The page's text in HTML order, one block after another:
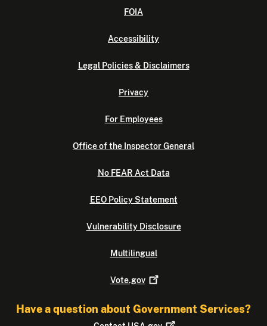
FOIA
Accessibility
Legal Policies & Disclaimers
Privacy
For Employees
Office of the Inspector General
No FEAR Act Data
EEO Policy Statement
Vulnerability Disclosure
Multilingual
Vote.gov
Have a question about Government Services?